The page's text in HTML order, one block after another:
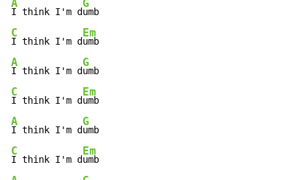
A
I think I'm d
G
C
I think I'm d
Em
A
I think I'm d
G
C
I think I'm d
Em
A
I think I'm d
G
C
I think I'm d
Em